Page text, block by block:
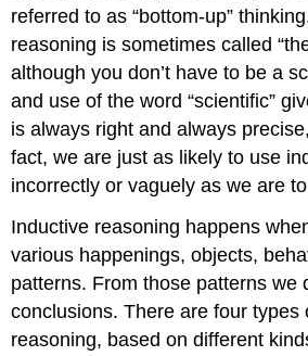
referred to as “bottom-up”
reasoning is sometimes called
although you don’t have to be a
and use of the word “scientific”
is always right and always
fact, we are just as likely to use
incorrectly or vaguely as we are
Inductive reasoning happens
various happenings, objects,
patterns. From those patterns we
conclusions. There are four types
reasoning, based on different